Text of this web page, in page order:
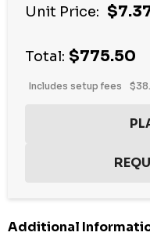
Unit Price:
Total: $775.50
Includes setup fees
Additional